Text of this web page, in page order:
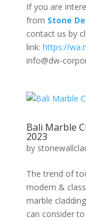
If you are
from Stone
contact us by
link: https://
info@dw-
Bali Marble
2023
by
The trend of
modern &
marble
can consider